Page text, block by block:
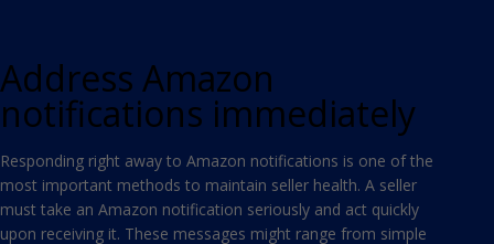
Address Amazon
notifications immediately
Responding right away to Amazon notifications is one of the
most important methods to maintain seller health. A seller
must take an Amazon notification seriously and act quickly
upon receiving it. These messages might range from simple